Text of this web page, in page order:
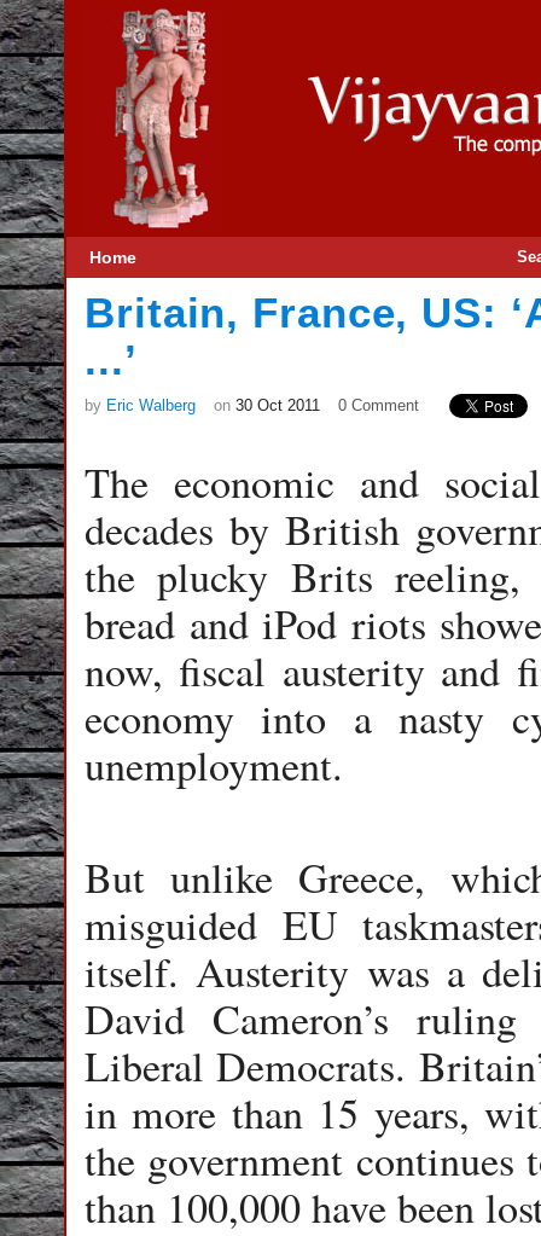
Home
Britain, France, US:
...’
by Eric Walberg on 30 Oct 2011 0 Comment
The economic and
decades by British
the plucky Brits reeling,
bread and iPod riots
now, fiscal austerity and
economy into a nasty
unemployment.
But unlike Greece,
misguided EU
itself. Austerity was a
David Cameron’s
Liberal Democrats.
in more than 15 years,
the government
than 100,000 have been